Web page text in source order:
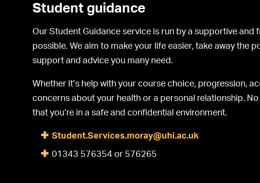
Student guidance
Our Student Guidance service is run by a supportive
possible. We aim to make your life easier, take away the
support and advice you many need.
Whether it’s help with your course choice, progression,
concerns about your health or a personal relationship.
that you’re in a safe and confidential environment.
Student.Services.moray@uhi.ac.uk
01343 576354 or 576265